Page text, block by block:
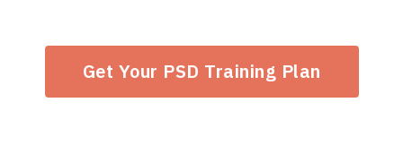
Get Your PSD Training Plan